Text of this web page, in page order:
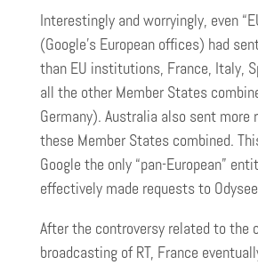
Interestingly and worryingly, even
(Google’s European offices) had
than EU institutions, France, Italy,
all the other Member States
Germany). Australia also sent more
these Member States combined.
Google the only “pan-European”
effectively made requests to
After the controversy related to the
broadcasting of RT, France